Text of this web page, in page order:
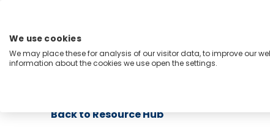
content
Menu
Industries Regions
Back to Resource Hub
We use cookies
We may place these for analysis of our visitor data, to improve our
information about the cookies we use open the settings.